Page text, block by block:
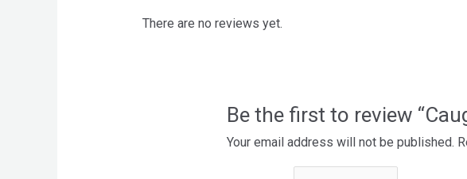
There are no reviews yet.
Be the first to review
Your email address will not be published.